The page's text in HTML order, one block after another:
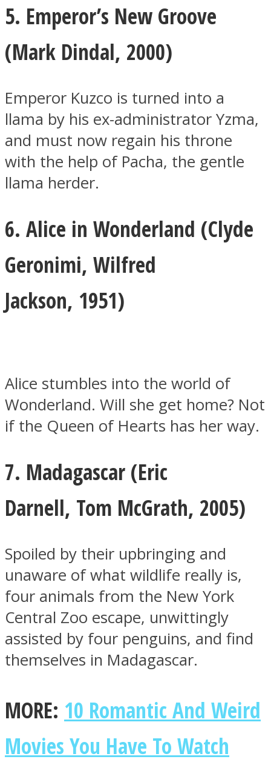
5. Emperor’s New Groove
(Mark Dindal, 2000)
Emperor Kuzco is turned into a
llama by his ex-administrator Yzma,
and must now regain his throne
with the help of Pacha, the gentle
llama herder.
6. Alice in Wonderland (Clyde
Geronimi, Wilfred
Jackson, 1951)
Alice stumbles into the world of
Wonderland. Will she get home? Not
if the Queen of Hearts has her way.
7. Madagascar (Eric
Darnell, Tom McGrath, 2005)
Spoiled by their upbringing and
unaware of what wildlife really is,
four animals from the New York
Central Zoo escape, unwittingly
assisted by four penguins, and find
themselves in Madagascar.
MORE: 10 Romantic And Weird
Movies You Have To Watch